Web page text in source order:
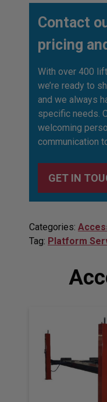
Contact
pricing
With over 400
we’re ready to
and we always
specific needs.
welcoming
communication
GET IN
Categories:
Tag: Platform